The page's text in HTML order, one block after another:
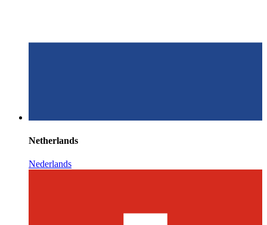
Netherlands
Nederlands